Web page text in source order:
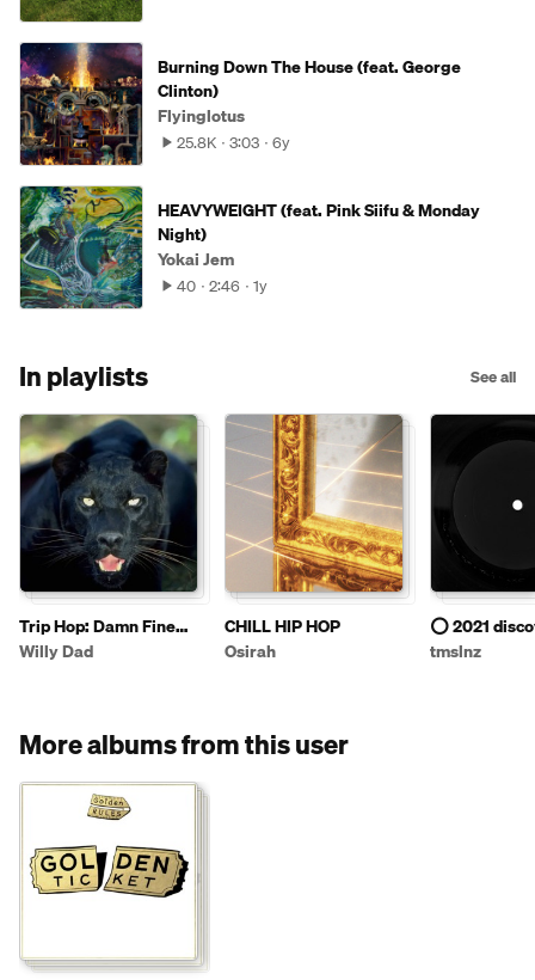
Burning Down The House (feat. George
Clinton)
Flyinglotus
25.8K 3:03 6y
HEAVYWEIGHT (feat. Pink Siifu & Monday
Night)
Yokai Jem
40 2:46 1y
In playlists See all
Trip Hop: Damn Fine
Coffee Style - 4
Willy Dad
CHILL HIP HOP
Osirah
⭕️ 2021
tmslnz
More albums from this user